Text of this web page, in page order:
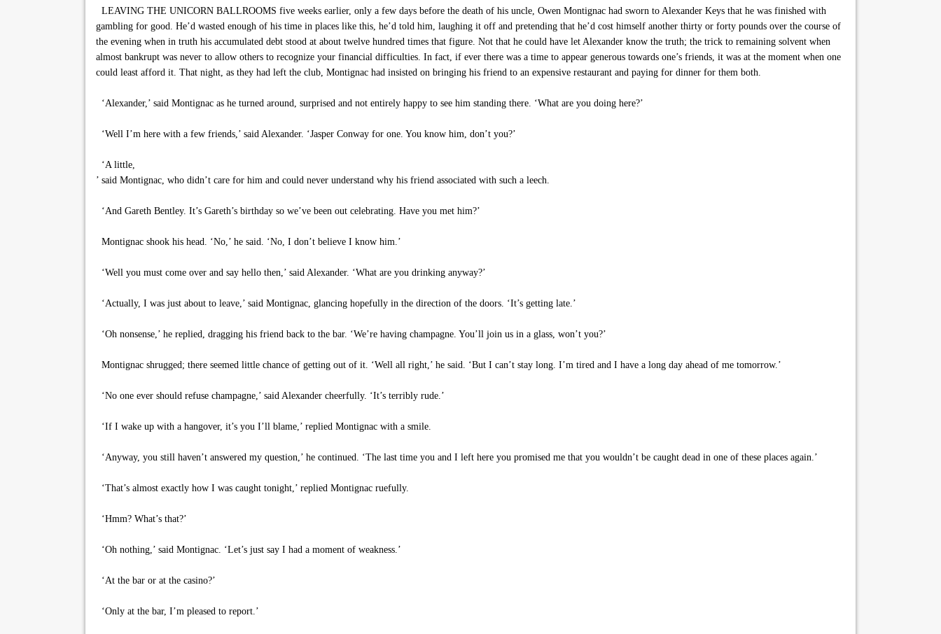
LEAVING THE UNICORN BALLROOMS five weeks earlier, only a few days before the death of his uncle, Owen Montignac had sworn to Alexander Keys that he was finished with
gambling for good. He’d wasted enough of his time in places like this, he’d told him, laughing it off and pretending that he’d cost himself another thirty or forty pounds over the course of
the evening when in truth his accumulated debt stood at about twelve hundred times that figure. Not that he could have let Alexander know the truth; the trick to remaining solvent when
almost bankrupt was never to allow others to recognize your financial difficulties. In fact, if ever there was a time to appear generous towards one’s friends, it was at the moment when one
could least afford it. That night, as they had left the club, Montignac had insisted on bringing his friend to an expensive restaurant and paying for dinner for them both.
‘Alexander,’ said Montignac as he turned around, surprised and not entirely happy to see him standing there. ‘What are you doing here?’
‘Well I’m here with a few friends,’ said Alexander. ‘Jasper Conway for one. You know him, don’t you?’
‘A little,
’ said Montignac, who didn’t care for him and could never understand why his friend associated with such a leech.
‘And Gareth Bentley. It’s Gareth’s birthday so we’ve been out celebrating. Have you met him?’
Montignac shook his head. ‘No,’ he said. ‘No, I don’t believe I know him.’
‘Well you must come over and say hello then,’ said Alexander. ‘What are you drinking anyway?’
‘Actually, I was just about to leave,’ said Montignac, glancing hopefully in the direction of the doors. ‘It’s getting late.’
‘Oh nonsense,’ he replied, dragging his friend back to the bar. ‘We’re having champagne. You’ll join us in a glass, won’t you?’
Montignac shrugged; there seemed little chance of getting out of it. ‘Well all right,’ he said. ‘But I can’t stay long. I’m tired and I have a long day ahead of me tomorrow.’
‘No one ever should refuse champagne,’ said Alexander cheerfully. ‘It’s terribly rude.’
‘If I wake up with a hangover, it’s you I’ll blame,’ replied Montignac with a smile.
‘Anyway, you still haven’t answered my question,’ he continued. ‘The last time you and I left here you promised me that you wouldn’t be caught dead in one of these places again.’
‘That’s almost exactly how I was caught tonight,’ replied Montignac ruefully.
‘Hmm? What’s that?’
‘Oh nothing,’ said Montignac. ‘Let’s just say I had a moment of weakness.’
‘At the bar or at the casino?’
‘Only at the bar, I’m pleased to report.’